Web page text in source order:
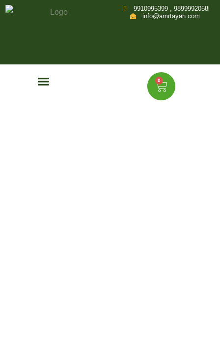
9910995399 , 9899992058
info@amrtayan.com
0